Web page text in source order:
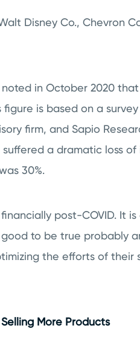
Disney Co., Chevron
in October 2020 that
figure is based on a
firm, and Sapio
a dramatic loss
30%.
post-COVID. It
to be true probably
the efforts of their
More Products